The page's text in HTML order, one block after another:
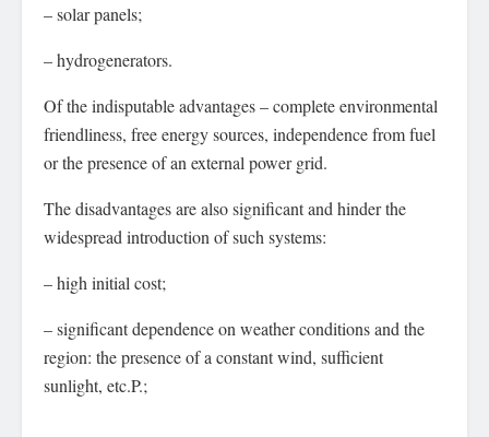
– solar panels;
– hydrogenerators.
Of the indisputable advantages – complete environmental
friendliness, free energy sources, independence from fuel
or the presence of an external power grid.
The disadvantages are also significant and hinder the
widespread introduction of such systems:
– high initial cost;
– significant dependence on weather conditions and the
region: the presence of a constant wind, sufficient
sunlight, etc.P.;